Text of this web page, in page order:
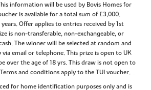
information will be used by Bovis Homes for
is available for a total sum of £3,000.
Offer applies to entries received by 1st
is non-transferable, non-exchangeable, or
The winner will be selected at random and
email or telephone. This prize is open to UK
over the age of 18 yrs. This draw is not open to
and conditions apply to the TUI voucher.
for home identification purposes only and is